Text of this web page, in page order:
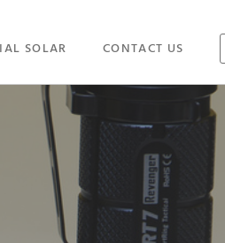
SOLAR CONTACT US